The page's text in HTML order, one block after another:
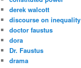
derek walcott
discourse on inequality
doctor faustus
dora
Dr. Faustus
drama